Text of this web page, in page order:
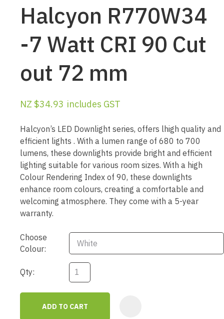
Halcyon R770W34
-7 Watt CRI 90 Cut
out 72 mm
NZ $34.93 includes GST
Halcyon’s LED Downlight series, offers lhigh quality and
efficient lights . With a lumen range of 680 to 700
lumens, these downlights provide bright and efficient
lighting suitable for various room sizes. With a high
Colour Rendering Index of 90, these downlights
enhance room colours, creating a comfortable and
welcoming atmosphere. They come with a 5-year
warranty.
Choose
Colour:
Qty:
ADD TO CART